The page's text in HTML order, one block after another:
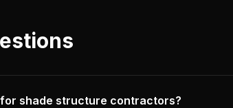
shade structure contractors?